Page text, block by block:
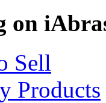
on
Sell
Products